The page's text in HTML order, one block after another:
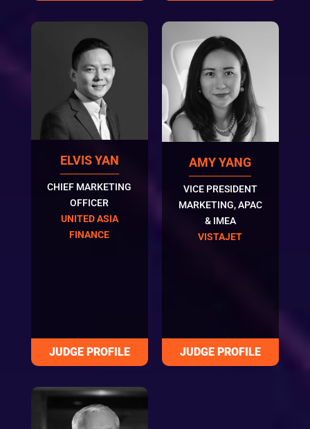
ELVIS YAN
CHIEF MARKETING
OFFICER
UNITED ASIA
FINANCE
AMY YANG
VICE PRESIDENT
MARKETING, APAC
& IMEA
VISTAJET